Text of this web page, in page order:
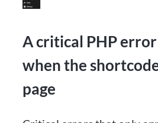
A critical PHP
when the
page